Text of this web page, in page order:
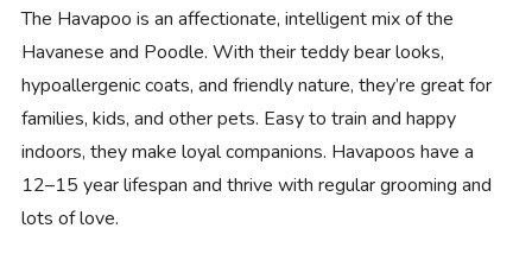
The Havapoo is an affectionate, intelligent mix of the
Havanese and Poodle. With their teddy bear looks,
hypoallergenic coats, and friendly nature, they’re great for
families, kids, and other pets. Easy to train and happy
indoors, they make loyal companions. Havapoos have a
12–15 year lifespan and thrive with regular grooming and
lots of love.